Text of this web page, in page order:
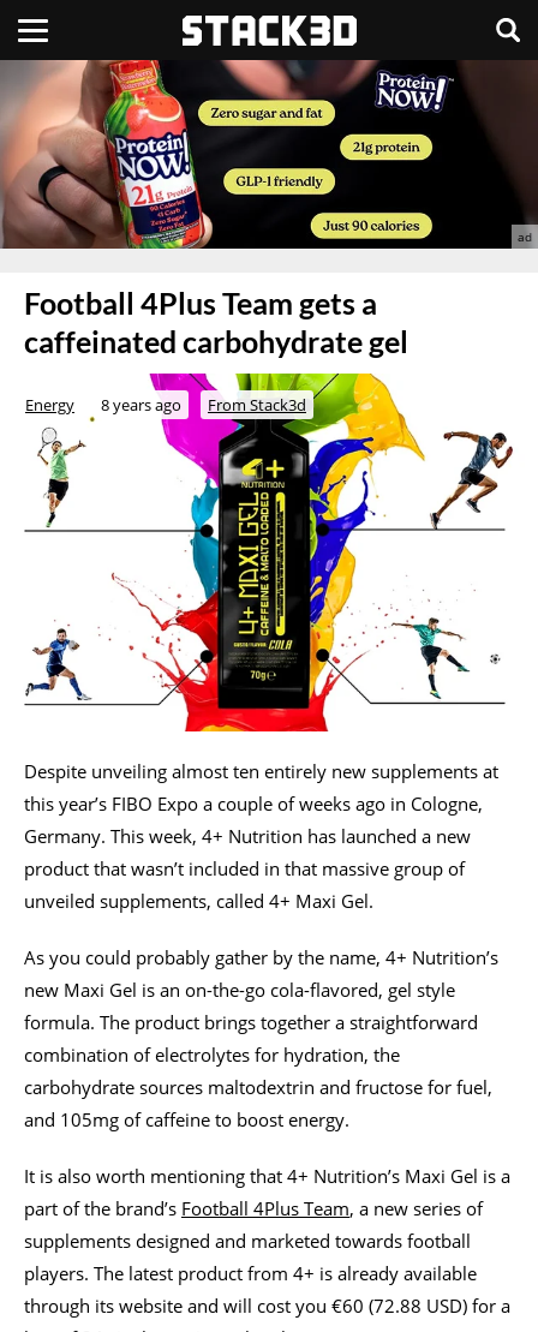
Football 4Plus Team gets a
caffeinated carbohydrate gel
Energy 8 years ago From Stack3d
Despite unveiling almost ten entirely new supplements at
this year’s FIBO Expo a couple of weeks ago in Cologne,
Germany. This week, 4+ Nutrition has launched a new
product that wasn’t included in that massive group of
unveiled supplements, called 4+ Maxi Gel.
As you could probably gather by the name, 4+ Nutrition’s
new Maxi Gel is an on-the-go cola-flavored, gel style
formula. The product brings together a straightforward
combination of electrolytes for hydration, the
carbohydrate sources maltodextrin and fructose for fuel,
and 105mg of caffeine to boost energy.
It is also worth mentioning that 4+ Nutrition’s Maxi Gel is a
part of the brand’s Football 4Plus Team, a new series of
supplements designed and marketed towards football
players. The latest product from 4+ is already available
through its website and will cost you €60 (72.88 USD) for a